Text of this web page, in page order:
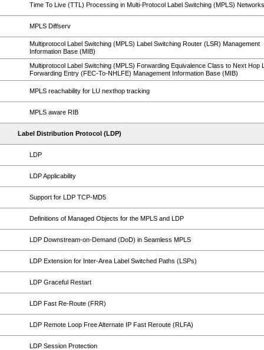
Time To Live (TTL) Processing in Multi-Protocol Label Switching (MPLS) Networks
MPLS Diffserv
Multiprotocol Label Switching (MPLS) Label Switching Router (LSR) Management
Information Base (MIB)
Multiprotocol Label Switching (MPLS) Forwarding Equivalence Class to Next Hop
Forwarding Entry (FEC-To-NHLFE) Management Information Base (MIB)
MPLS reachability for LU nexthop tracking
MPLS aware RIB
Label Distribution Protocol (LDP)
LDP
LDP Applicability
Support for LDP TCP-MD5
Definitions of Managed Objects for the MPLS and LDP
LDP Downstream-on-Demand (DoD) in Seamless MPLS
LDP Extension for Inter-Area Label Switched Paths (LSPs)
LDP Graceful Restart
LDP Fast Re-Route (FRR)
LDP Remote Loop Free Alternate IP Fast Reroute (RLFA)
LDP Session Protection